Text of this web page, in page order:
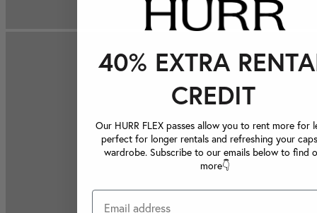
40% EXTRA
CREDIT
Our HURR FLEX passes allow you to rent more for
perfect for longer rentals and refreshing your
wardrobe. Subscribe to our emails below to find
more👇